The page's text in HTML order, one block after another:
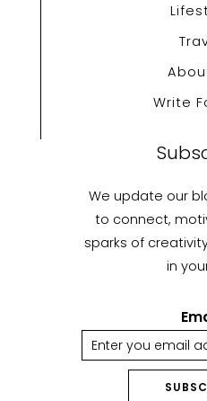
Write
We update our
to connect,
sparks of
in